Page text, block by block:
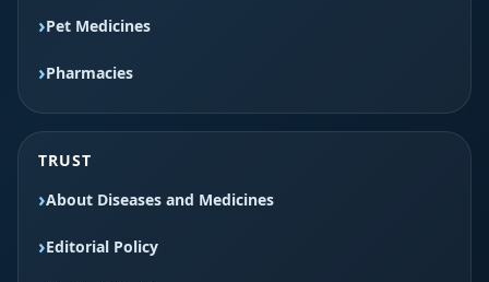
Pet Medicines
Pharmacies
TRUST
About Diseases and Medicines
Editorial Policy